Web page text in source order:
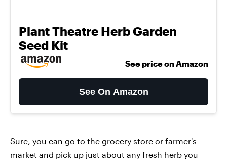
Plant Theatre Herb Garden
Seed Kit
See price on Amazon
See On Amazon
Sure, you can go to the grocery store or farmer's
market and pick up just about any fresh herb you